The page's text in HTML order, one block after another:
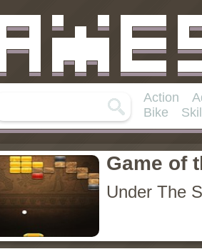
Action
Bike
Skill
Game of
Under The